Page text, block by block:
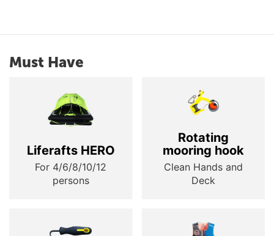
Must Have
Liferafts HERO
For 4/6/8/10/12
persons
Rotating
mooring hook
Clean Hands and
Deck